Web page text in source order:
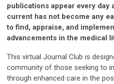
publications appear every day
current has not become any
to find, appraise, and
advancements in the medical
This virtual Journal Club is
community of those seeking to
through enhanced care in the